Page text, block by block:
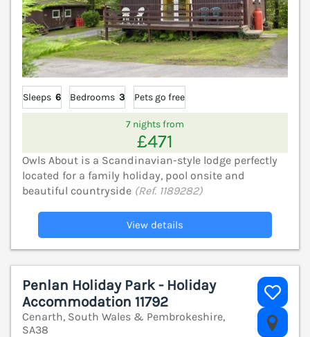
Sleeps 6 Bedrooms 3 Pets go free
7 nights from
£471
Owls About is a Scandinavian-style lodge perfectly
located for a family holiday, pool onsite and
beautiful countryside (Ref. 1189282)
View details
Penlan Holiday Park - Holiday
Accommodation 11792
Cenarth, South Wales & Pembrokeshire,
SA38